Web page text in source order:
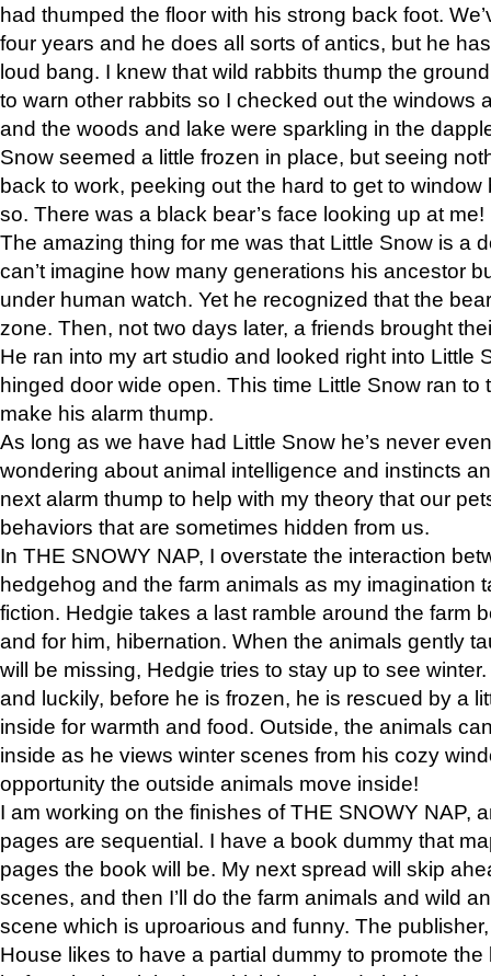
had thumped the floor with his strong back foot.
four years and he does all sorts of antics, but he
loud bang. I knew that wild rabbits thump the
to warn other rabbits so I checked out the windows
and the woods and lake were sparkling in the
Snow seemed a little frozen in place, but seeing
back to work, peeking out the hard to get to
so. There was a black bear’s face looking up at me!
The amazing thing for me was that Little Snow is a
can’t imagine how many generations his ancestor
under human watch. Yet he recognized that the
zone. Then, not two days later, a friends brought
He ran into my art studio and looked right into Little
hinged door wide open. This time Little Snow ran to
make his alarm thump.
As long as we have had Little Snow he’s never
wondering about animal intelligence and instincts
next alarm thump to help with my theory that our
behaviors that are sometimes hidden from us.
In THE SNOWY NAP, I overstate the interaction
hedgehog and the farm animals as my imagination
fiction. Hedgie takes a last ramble around the farm
and for him, hibernation. When the animals gently
will be missing, Hedgie tries to stay up to see
and luckily, before he is frozen, he is rescued by a
inside for warmth and food. Outside, the animals
inside as he views winter scenes from his cozy
opportunity the outside animals move inside!
I am working on the finishes of THE SNOWY NAP,
pages are sequential. I have a book dummy that
pages the book will be. My next spread will skip
scenes, and then I’ll do the farm animals and wild
scene which is uproarious and funny. The
House likes to have a partial dummy to promote